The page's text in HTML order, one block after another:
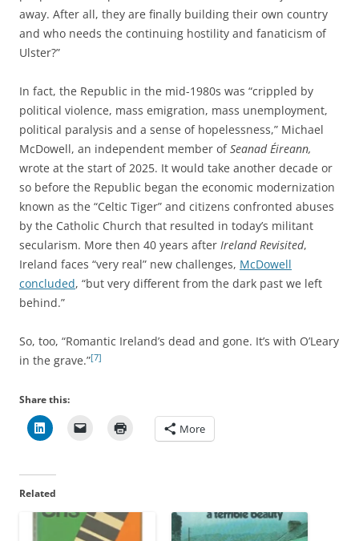
away. After all, they are finally building their own country
and who needs the continuing hostility and fanaticism of
Ulster?”
In fact, the Republic in the mid-1980s was “crippled by
political violence, mass emigration, mass unemployment,
political paralysis and a sense of hopelessness,” Michael
McDowell, an independent member ofSeanad Éireann,
wrote at the start of 2025. It would take another decade or
so before the Republic began the economic modernization
known as the “Celtic Tiger” and citizens confronted abuses
by the Catholic Church that resulted in today’s militant
secularism. More then 40 years after Ireland Revisited,
Ireland faces “very real” new challenges, McDowell
concluded, “but very different from the dark past we left
behind.”
So, too, “Romantic Ireland’s dead and gone. It’s with O’Leary
in the grave.”[7]
Share this:
More
Related